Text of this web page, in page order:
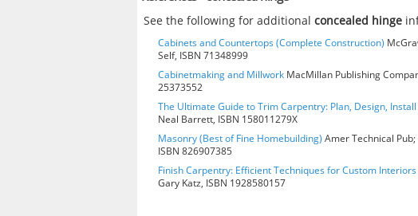
See the following for additionalconcealed hinge
Cabinets and Countertops (Complete Construction)
Self, ISBN 71348999
Cabinetmaking and Millwork MacMillan Publishing
25373552
The Ultimate Guide to Trim Carpentry: Plan, Design, Install
Neal Barrett, ISBN 158011279X
Masonry (Best of Fine Homebuilding) Amer Technical
ISBN 826907385
Finish Carpentry: Efficient Techniques for Custom Interiors
Gary Katz, ISBN 1928580157